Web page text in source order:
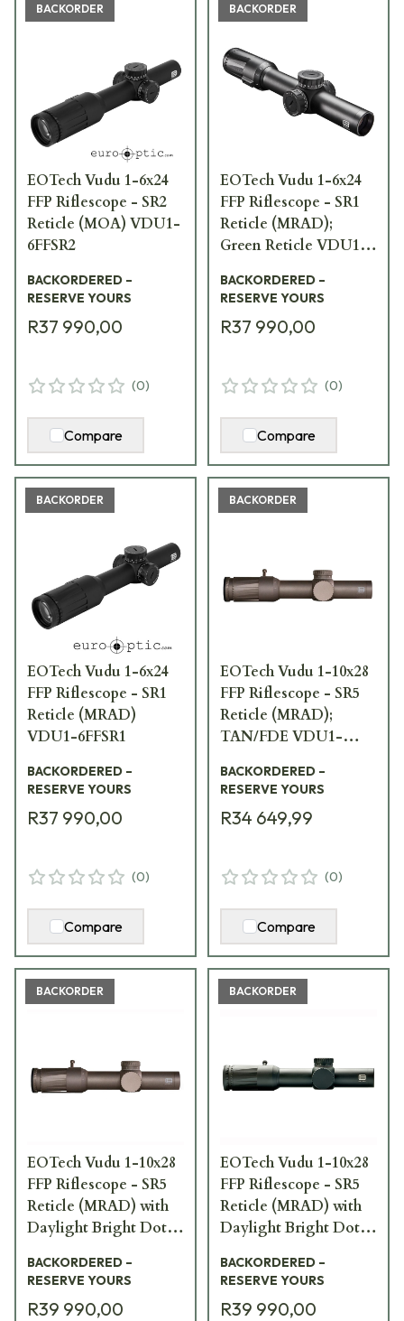
BACKORDER
EOTech Vudu 1-6x24
FFP Riflescope - SR2
Reticle (MOA) VDU1-
6FFSR2
BACKORDERED –
RESERVE YOURS
R37 990,00
(0)
Compare
BACKORDER
EOTech Vudu 1-6x24
FFP Riflescope - SR1
Reticle (MRAD);
Green Reticle VDU1-
BACKORDERED –
RESERVE YOURS
R37 990,00
(0)
Compare
BACKORDER
EOTech Vudu 1-6x24
FFP Riflescope - SR1
Reticle (MRAD)
VDU1-6FFSR1
BACKORDERED –
RESERVE YOURS
R37 990,00
(0)
Compare
BACKORDER
EOTech Vudu 1-10x28
FFP Riflescope - SR5
Reticle (MRAD);
TAN/FDE VDU1-
BACKORDERED –
RESERVE YOURS
R34 649,99
(0)
Compare
BACKORDER
EOTech Vudu 1-10x28
FFP Riflescope - SR5
Reticle (MRAD) with
Daylight Bright Dot;
10SR5DFTAN
BACKORDERED –
RESERVE YOURS
R39 990,00
BACKORDER
EOTech Vudu 1-10x28
FFP Riflescope - SR5
Reticle (MRAD) with
Daylight Bright Dot
BACKORDERED –
RESERVE YOURS
R39 990,00